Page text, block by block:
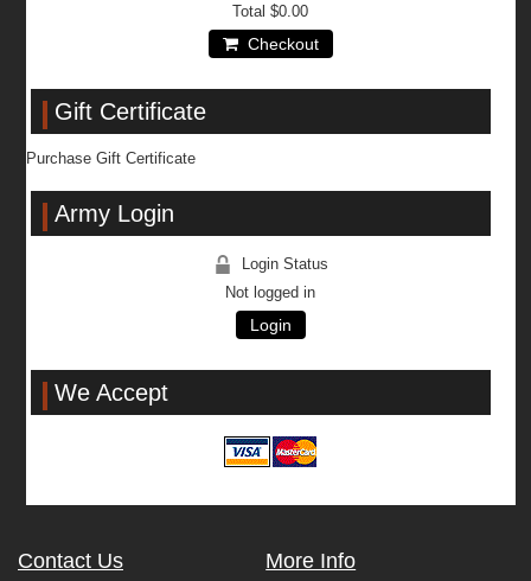
Total$0.00
Checkout
Gift Certificate
Purchase Gift Certificate
Army Login
Login Status
Not logged in
Login
We Accept
Contact Us More Info